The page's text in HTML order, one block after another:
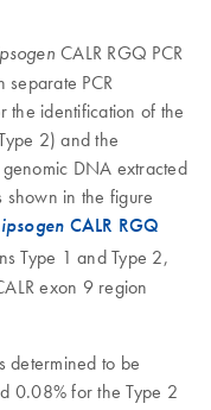
CALR RGQ PCR
separate PCR
the identification of the
2) and the
DNA extracted
in the figure
ipsogen CALR RGQ
Type 1 and Type 2,
exon 9 region
determined to be
0.08% for the Type 2